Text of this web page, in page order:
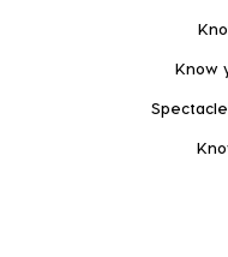
Know